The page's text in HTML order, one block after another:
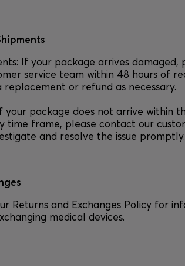
If your package arrives damaged,
service team within 48 hours of
or refund as necessary.
your package does not arrive within
time frame, please contact our
and resolve the issue promptly.
Returns and Exchanges Policy for
medical devices.